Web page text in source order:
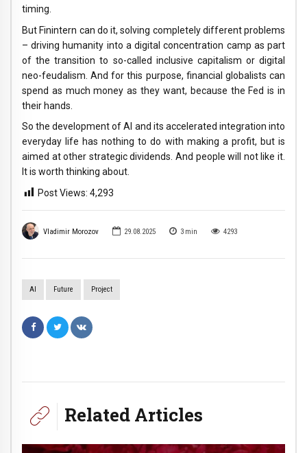
Vladimir Morozov 29.08.2025 3 min 4293
AI Future Project
timing.
But Finintern can do it, solving completely different problems
– driving humanity into a digital concentration camp as part
of the transition to so-called inclusive capitalism or digital
neo-feudalism. And for this purpose, financial globalists can
spend as much money as they want, because the Fed is in
their hands.
So the development of AI and its accelerated integration into
everyday life has nothing to do with making a profit, but is
aimed at other strategic dividends. And people will not like it.
It is worth thinking about.
Post Views: 4,293
Related Articles